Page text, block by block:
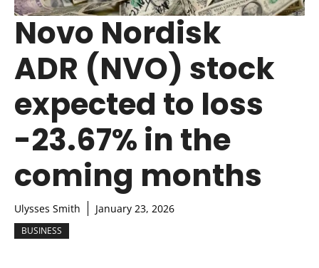
Novo Nordisk
ADR (NVO) stock
expected to loss
-23.67% in the
coming months
Ulysses Smith January 23, 2026
BUSINESS